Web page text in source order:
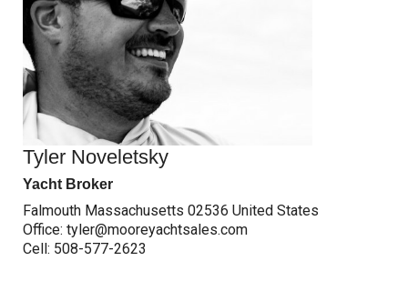
Tyler Noveletsky
Yacht Broker
Falmouth Massachusetts 02536 United States
Office:tyler@mooreyachtsales.com
Cell: 508-577-2623